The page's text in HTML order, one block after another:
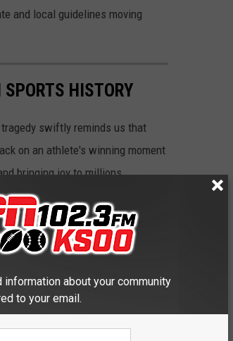
and local guidelines moving
HISTORY
swiftly reminds us that
on an athlete's winning moment
bringing joy to millions.
various iconic winning
these images represent
information about your community
to your email.